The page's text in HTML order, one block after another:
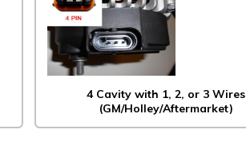
4 Cavity with 1, 2, or 3 Wires
(GM/Holley/Aftermarket)